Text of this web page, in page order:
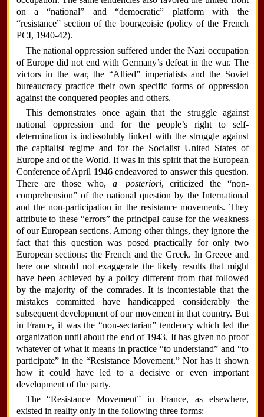
on a “national” and “democratic” platform with the
“resistance” section of the bourgeoisie (policy of the French
PCI, 1940-42).
The national oppression suffered under the Nazi occupation
of Europe did not end with Germany’s defeat in the war. The
victors in the war, the “Allied” imperialists and the Soviet
bureaucracy practice their own specific forms of oppression
against the conquered peoples and others.
This demonstrates once again that the struggle against
national oppression and for the people’s right to self-
determination is indissolubly linked with the struggle against
the capitalist regime and for the Socialist United States of
Europe and of the World. It was in this spirit that the European
Conference of April 1946 endeavored to answer this question.
There are those who, a posteriori, criticized the “non-
comprehension” of the national question by the International
and the non-participation in the resistance movements. They
attribute to these “errors” the principal cause for the weakness
of our European sections. Among other things, they ignore the
fact that this question was posed practically for only two
European sections: the French and the Greek. In Greece and
here one should not exaggerate the likely results that might
have been achieved by a policy different from that followed
by the majority of the comrades. It is incontestable that the
mistakes committed have handicapped considerably the
subsequent development of our movement in that country. But
in France, it was the “non-sectarian” tendency which led the
organization until about the end of 1943. It has given no proof
whatever of what it means in practice “to understand” and “to
participate” in the “Resistance Movement.” Nor has it shown
how it could have led to a decisive or even important
development of the party.
The “Resistance Movement” in France, as elsewhere,
existed in reality only in the following three forms: